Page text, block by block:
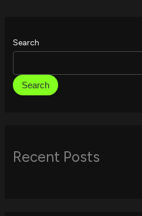
Search
Search
Recent Posts